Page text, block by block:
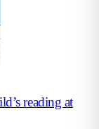
reading at